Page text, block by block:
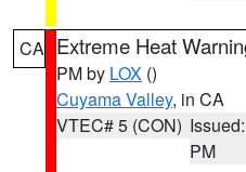
CA Extreme Heat
PM by LOX ()
Cuyama Valley, in CA
VTEC# 5 (CON)
PM